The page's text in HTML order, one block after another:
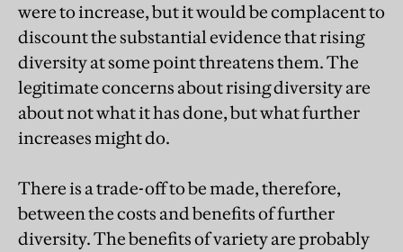
were to increase, but it would be complacent to
discount the substantial evidence that rising
diversity at some point threatens them. The
legitimate concerns about rising diversity are
about not what it has done, but what further
increases might do.
There is a trade-off to be made, therefore,
between the costs and benefits of further
diversity. The benefits of variety are probably